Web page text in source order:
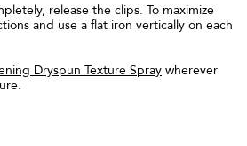
release the clips. To maximize
and use a flat iron vertically on each
Dryspun Texture Spray wherever